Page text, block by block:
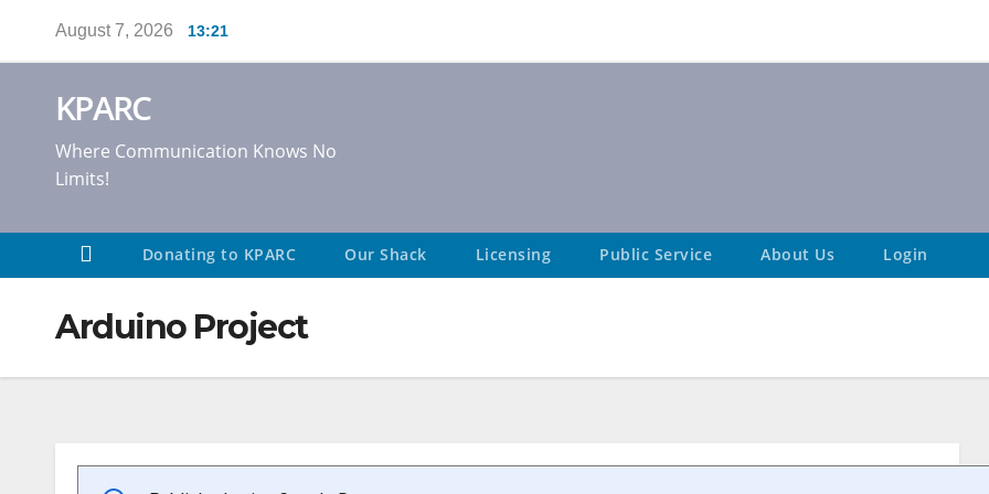
August 7, 2026 13:21
KPARC
Where Communication Knows No
Limits!
Donating to KPARC Our Shack Licensing Public Service About Us Login
Arduino Project